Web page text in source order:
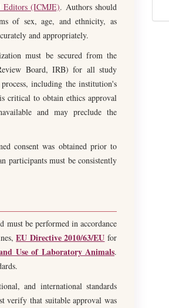
Editors (ICMJE). Authors should
of sex, age, and ethnicity, as
and appropriately.
must be secured from the
Board, IRB) for all study
including the institution's
critical to obtain ethics approval
and may preclude the
consent was obtained prior to
participants must be consistently
must be performed in accordance
EU Directive 2010/63/EU for
Use of Laboratory Animals.
and international standards
verify that suitable approval was